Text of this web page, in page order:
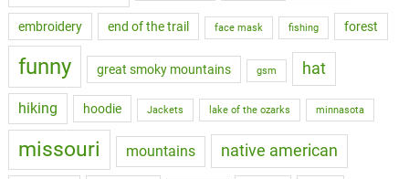
embroidery end of the trail face mask fishing forest
funny great smoky mountains gsm hat
hiking hoodie Jackets lake of the ozarks minnasota
missouri mountains native american